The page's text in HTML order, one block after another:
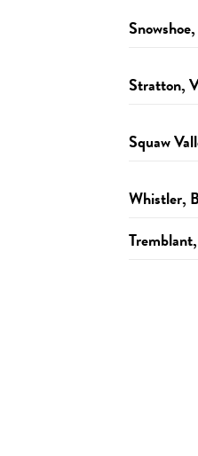
http://
Stratton,
http://
Squaw
Whistler,